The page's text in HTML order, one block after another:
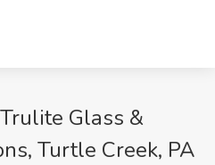
Glass &
Turtle Creek, PA